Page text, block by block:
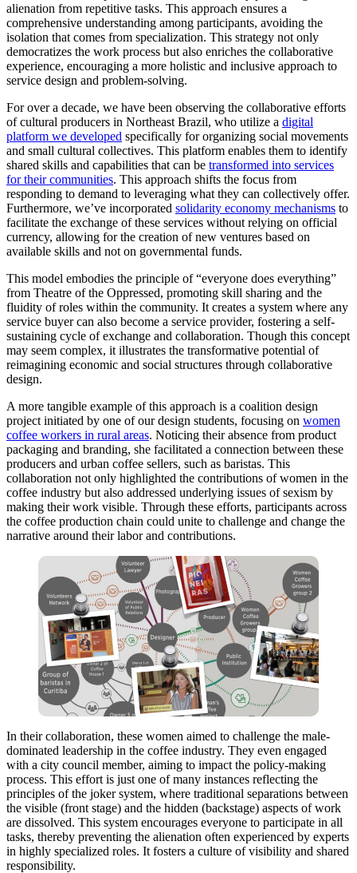
alienation from repetitive tasks. This approach ensures a
comprehensive understanding among participants, avoiding the
isolation that comes from specialization. This strategy not only
democratizes the work process but also enriches the collaborative
experience, encouraging a more holistic and inclusive approach to
service design and problem-solving.
For over a decade, we have been observing the collaborative efforts
of cultural producers in Northeast Brazil, who utilize a digital
platform we developed specifically for organizing social movements
and small cultural collectives. This platform enables them to identify
shared skills and capabilities that can be transformed into services
for their communities. This approach shifts the focus from
responding to demand to leveraging what they can collectively offer.
Furthermore, we’ve incorporated solidarity economy mechanisms to
facilitate the exchange of these services without relying on official
currency, allowing for the creation of new ventures based on
available skills and not on governmental funds.
This model embodies the principle of “everyone does everything”
from Theatre of the Oppressed, promoting skill sharing and the
fluidity of roles within the community. It creates a system where any
service buyer can also become a service provider, fostering a self-
sustaining cycle of exchange and collaboration. Though this concept
may seem complex, it illustrates the transformative potential of
reimagining economic and social structures through collaborative
design.
A more tangible example of this approach is a coalition design
project initiated by one of our design students, focusing on women
coffee workers in rural areas. Noticing their absence from product
packaging and branding, she facilitated a connection between these
producers and urban coffee sellers, such as baristas. This
collaboration not only highlighted the contributions of women in the
coffee industry but also addressed underlying issues of sexism by
making their work visible. Through these efforts, participants across
the coffee production chain could unite to challenge and change the
narrative around their labor and contributions.
In their collaboration, these women aimed to challenge the male-
dominated leadership in the coffee industry. They even engaged
with a city council member, aiming to impact the policy-making
process. This effort is just one of many instances reflecting the
principles of the joker system, where traditional separations between
the visible (front stage) and the hidden (backstage) aspects of work
are dissolved. This system encourages everyone to participate in all
tasks, thereby preventing the alienation often experienced by experts
in highly specialized roles. It fosters a culture of visibility and shared
responsibility.